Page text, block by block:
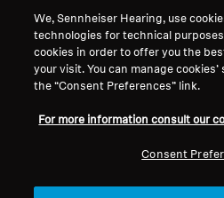
Coordinated Vulnerability
Disclosure Policy
USA Webstore Returns Policy
We, Sennheiser Hearing, use
technologies for technical
cookies in order to offer you the
your visit. You can manage
the “Consent Preferences” link.
For more information consult our
Consent